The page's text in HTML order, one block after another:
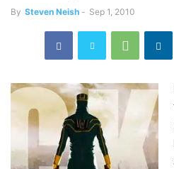
By Steven Neish - Sep 1, 2010